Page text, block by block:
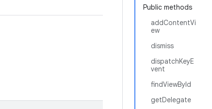
Public methods
addContentVi
ew
dismiss
dispatchKeyE
vent
findViewById
getDelegate